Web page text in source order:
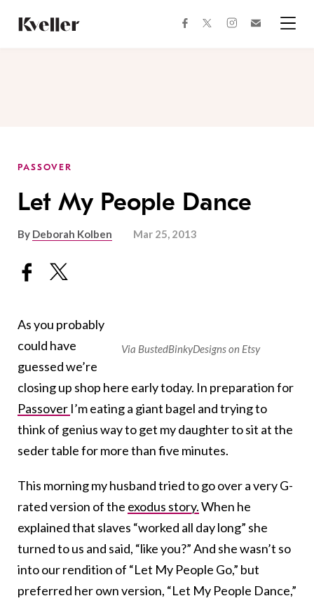
Content
Footer
facebooktwitterinstagram
PASSOVER
Let My People Dance
By Deborah Kolben Mar 25, 2013
Via BustedBinkyDesigns on Etsy
As you probably
could have
guessed we’re
closing up shop here early today. In preparation for
Passover I’m eating a giant bagel and trying to
think of genius way to get my daughter to sit at the
seder table for more than five minutes.
This morning my husband tried to go over a very G-
rated version of the exodus story.When he
explained that slaves “worked all day long” she
turned to us and said, “like you?” And she wasn’t so
into our rendition of “Let My People Go,” but
preferred her own version, “Let My People Dance,”